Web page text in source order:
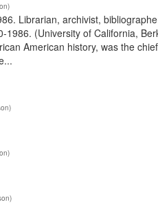
Librarian, archivist,
1986. (University of California,
American history, was the